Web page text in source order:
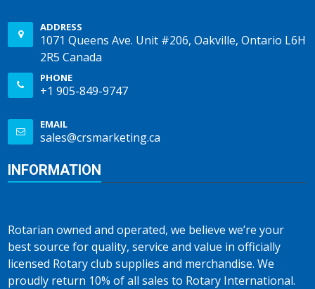
ADDRESS
1071 Queens Ave. Unit #206, Oakville, Ontario L6H
2R5 Canada
PHONE
+1 905-849-9747
EMAIL
sales@crsmarketing.ca
INFORMATION
Rotarian owned and operated, we believe we’re your
best source for quality, service and value in officially
licensed Rotary club supplies and merchandise. We
proudly return 10% of all sales to Rotary International.